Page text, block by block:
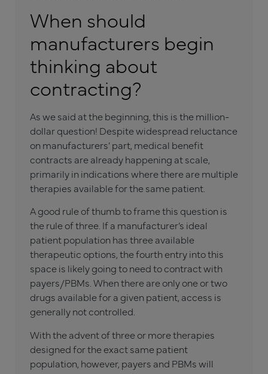
When should
manufacturers begin
thinking about
contracting?
As we said at the beginning, this is the million-
dollar question! Despite widespread reluctance
on manufacturers’ part, medical benefit
contracts are already happening at scale,
primarily in indications where there are multiple
therapies available for the same patient.
A good rule of thumb to frame this question is
the rule of three. If a manufacturer’s ideal
patient population has three available
therapeutic options, the fourth entry into this
space is likely going to need to contract with
payers/PBMs. When there are only one or two
drugs available for a given patient, access is
generally not controlled.
With the advent of three or more therapies
designed for the exact same patient
population, however, payers and PBMs will